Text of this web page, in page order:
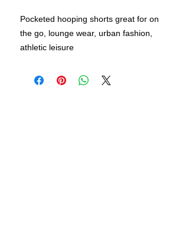
Pocketed hooping shorts great for on
the go, lounge wear, urban fashion,
athletic leisure